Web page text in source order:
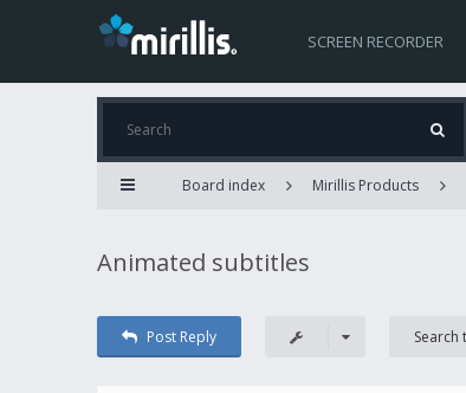
SCREEN RECORDER
Board index Mirillis Products
Animated subtitles
Post Reply